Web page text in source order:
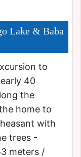
Lake & Baba
to
40
the
home to
with
trees -
meters /